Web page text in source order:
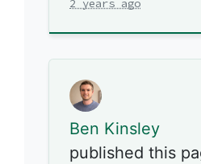
2 years ago
Ben Kinsley
published this